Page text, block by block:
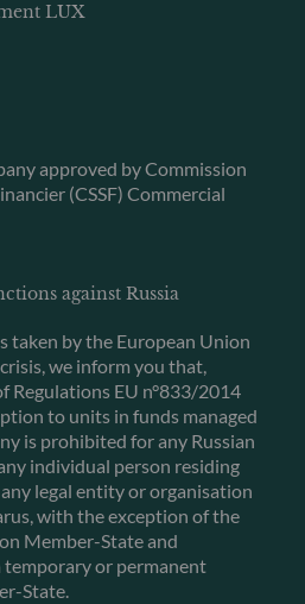
LUX
approved by Commission
(CSSF) Commercial
against Russia
taken by the European Union
we inform you that,
Regulations EU n°833/2014
to units in funds managed
is prohibited for any Russian
individual person residing
legal entity or organisation
with the exception of the
Member-State and
or permanent
State.